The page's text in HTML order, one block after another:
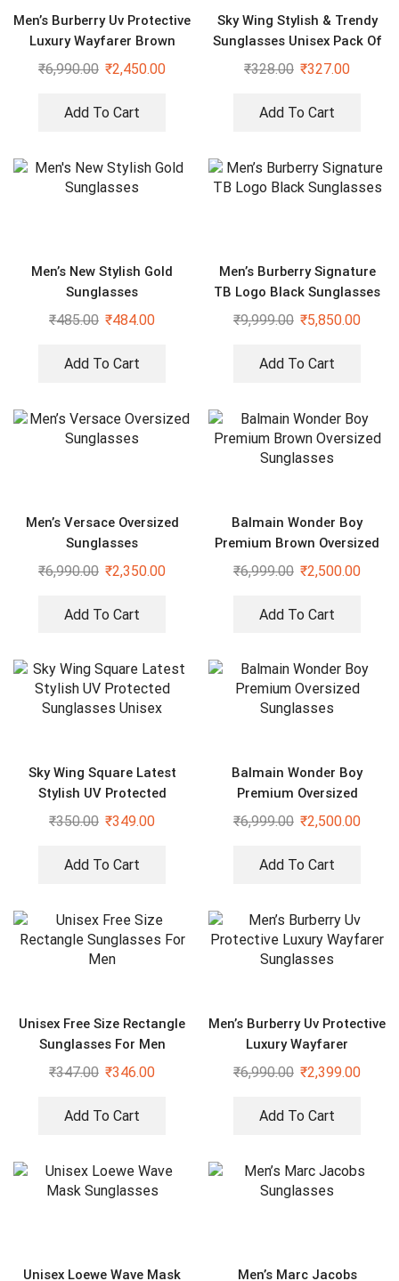
Men’s Burberry Uv Protective
Luxury Wayfarer Brown
Sunglasses
₹6,990.00 ₹2,450.00
Add To Cart
Sky Wing Stylish & Trendy
Sunglasses Unisex Pack Of
2
₹328.00 ₹327.00
Add To Cart
Men’s New Stylish Gold
Sunglasses
₹485.00 ₹484.00
Add To Cart
Men’s Burberry Signature
TB Logo Black Sunglasses
₹9,999.00 ₹5,850.00
Add To Cart
Men’s Versace Oversized
Sunglasses
₹6,990.00 ₹2,350.00
Add To Cart
Balmain Wonder Boy
Premium Brown Oversized
Sunglasses
₹6,999.00 ₹2,500.00
Add To Cart
Sky Wing Square Latest
Stylish UV Protected
Sunglasses Unisex
₹350.00 ₹349.00
Add To Cart
Balmain Wonder Boy
Premium Oversized
Sunglasses
₹6,999.00 ₹2,500.00
Add To Cart
Unisex Free Size Rectangle
Sunglasses For Men
₹347.00 ₹346.00
Add To Cart
Men’s Burberry Uv Protective
Luxury Wayfarer
Sunglasses
₹6,990.00 ₹2,399.00
Add To Cart
Unisex Loewe Wave Mask Men’s Marc Jacobs